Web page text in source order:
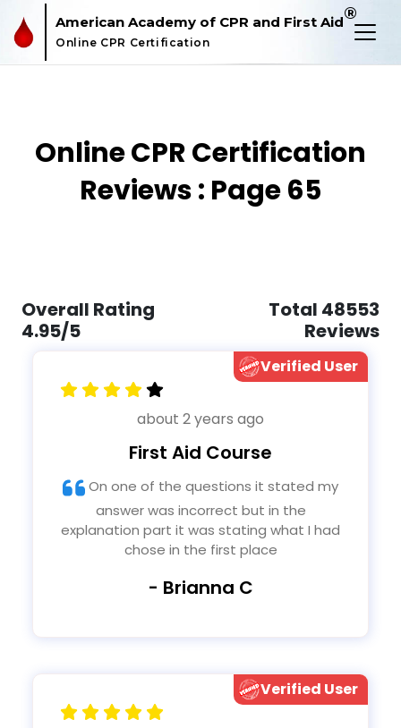
American Academy of CPR and First Aid®
Online CPR Certification
Online CPR Certification
Reviews : Page 65
Overall Rating
4.95/5
Total 48553
Reviews
Verified User
about 2 years ago
First Aid Course
answer was incorrect but in the
explanation part it was stating what I had
chose in the first place
- Brianna C
Verified User